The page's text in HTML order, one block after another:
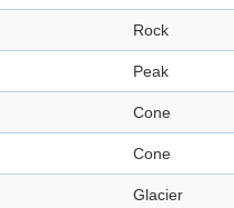
Rock
Peak
Cone
Cone
Glacier